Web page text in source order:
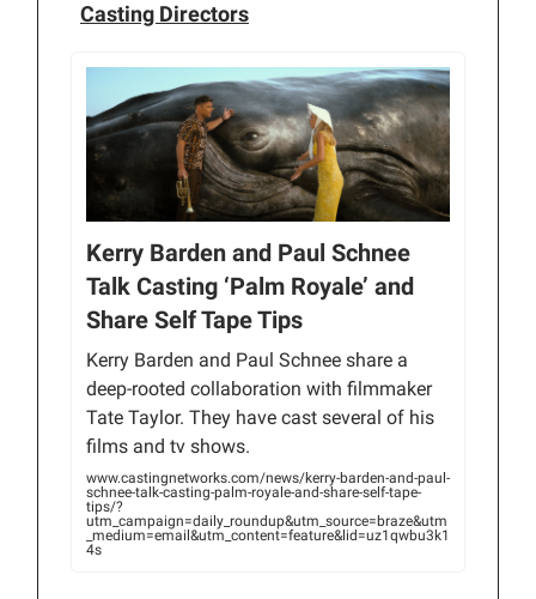
Casting Directors
Kerry Barden and Paul Schnee
Talk Casting ‘Palm Royale’ and
Share Self Tape Tips
Kerry Barden and Paul Schnee share a
deep-rooted collaboration with filmmaker
Tate Taylor. They have cast several of his
films and tv shows.
www.castingnetworks.com/news/kerry-barden-and-paul-
schnee-talk-casting-palm-royale-and-share-self-tape-
tips/?
utm_campaign=daily_roundup&utm_source=braze&utm
_medium=email&utm_content=feature&lid=uz1qwbu3k1
4s